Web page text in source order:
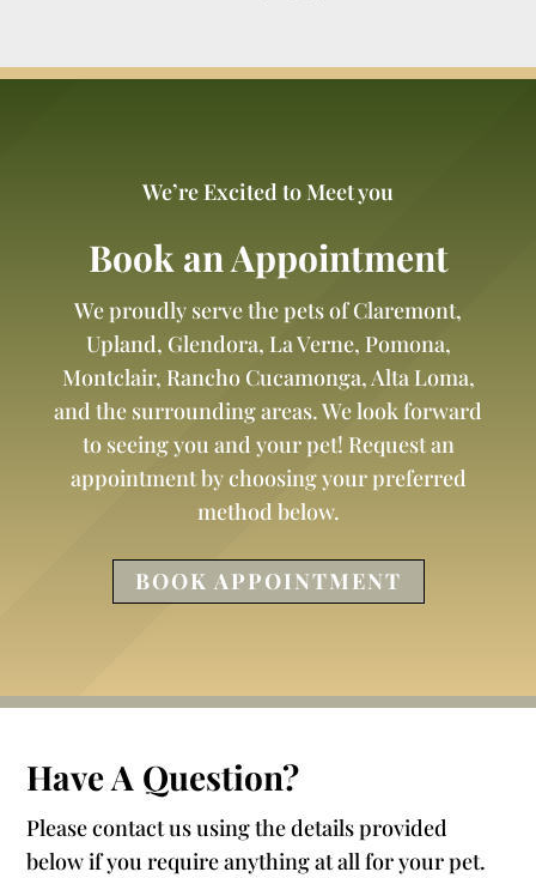
We’re Excited to Meet you
Book an Appointment
We proudly serve the pets of Claremont,
Upland, Glendora, La Verne, Pomona,
Montclair, Rancho Cucamonga, Alta Loma,
and the surrounding areas. We look forward
to seeing you and your pet! Request an
appointment by choosing your preferred
method below.
BOOK APPOINTMENT
Have A Question?
Please contact us using the details provided
below if you require anything at all for your pet.